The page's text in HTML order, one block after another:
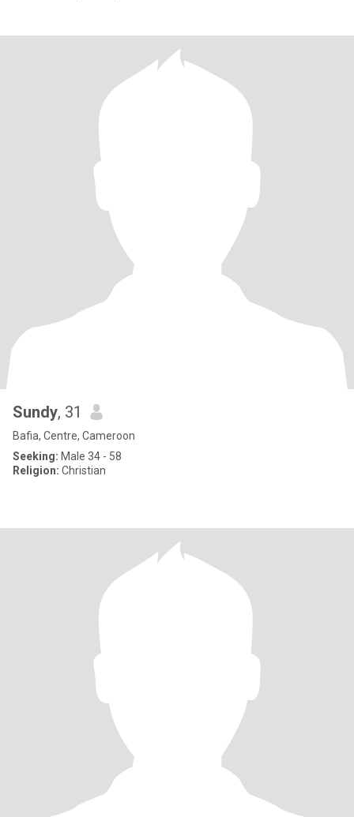
Sundy, 31
Bafia, Centre, Cameroon
Seeking: Male 34 - 58
Religion: Christian